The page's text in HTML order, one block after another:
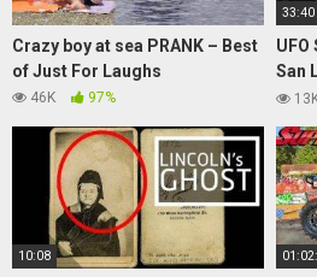
Crazy boy at sea PRANK – Best
of Just For Laughs
46K 97%
33:40
San
10:08